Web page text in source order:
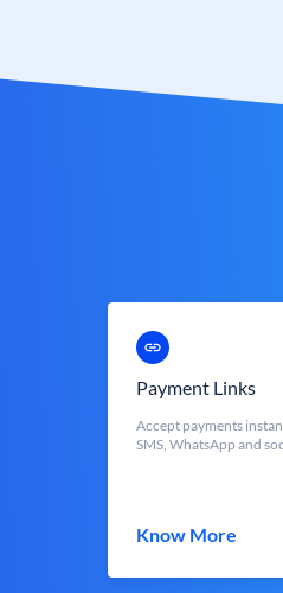
Payment Links
Accept payments
SMS, WhatsApp and
Know More